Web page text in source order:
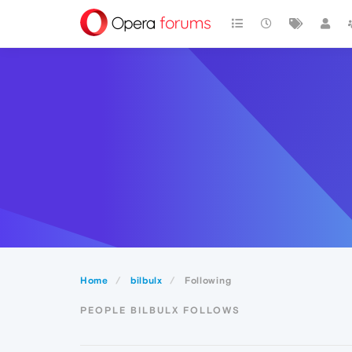
Home bilbulx Following
PEOPLE BILBULX FOLLOWS